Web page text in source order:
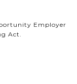
Employer
Act.